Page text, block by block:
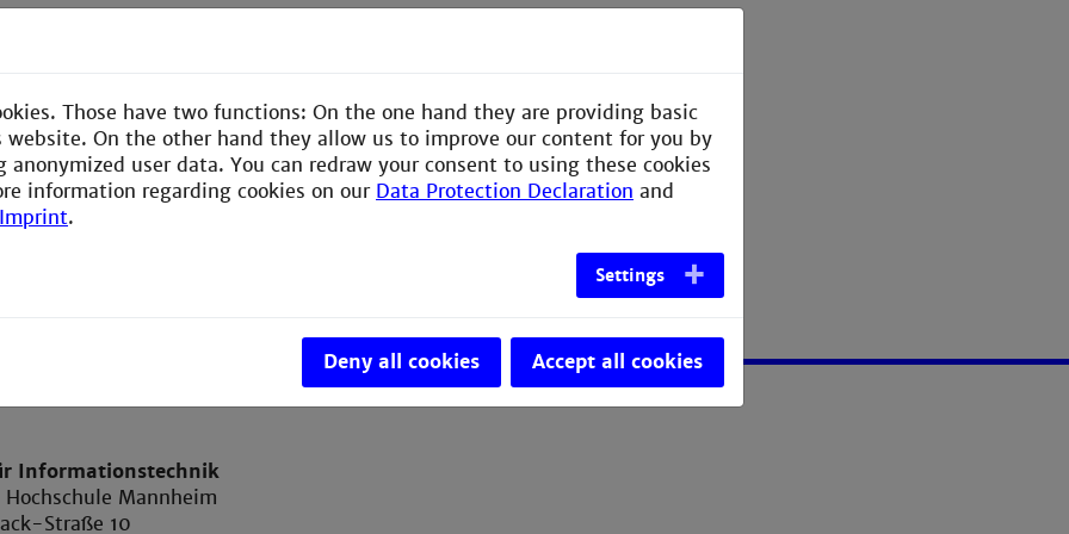
sequenziell und verkettet gespeicherte Listen, Bäume, Hashtabellen
zu den Themen der Vorlesung
Informationstechnik
Hochschule Mannheim
Straße 10
Those have two functions: On the one hand they are providing basic
On the other hand they allow us to improve our content for you by
anonymized user data. You can redraw your consent to using these cookies
information regarding cookies on our Data Protection Declaration and
Imprint.
Settings
Deny all cookies Accept all cookies